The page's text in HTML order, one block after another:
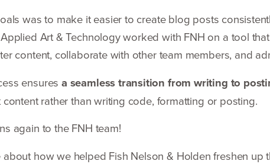
was to make it easier to create blog posts
Art&Technology worked with FNH on a tool
content, collaborate with other team members, and
ensures a seamless transition from writing to
content rather than writing code, formatting or posting.
again to theFNH team!
about how we helped Fish Nelson& Holden freshen up